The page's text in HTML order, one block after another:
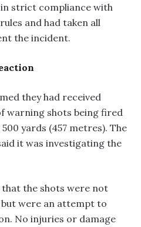
strict compliance with
and had taken all
the incident.
they had received
warning shots being fired
yards (457 metres). The
it was investigating the
the shots were not
were an attempt to
No injuries or damage